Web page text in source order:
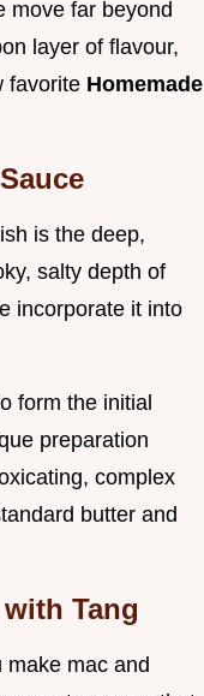
move far beyond
layer of flavour,
favorite Homemade
is the deep,
salty depth of
incorporate it into
form the initial
preparation
complex
butter and
Tang
mac and